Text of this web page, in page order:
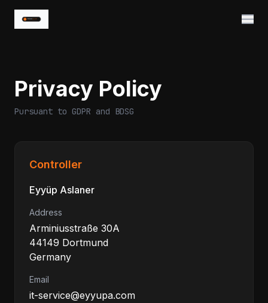
Privacy Policy
Pursuant to GDPR and BDSG
Controller
Eyyüp Aslaner
Address
Arminiusstraße 30A
44149 Dortmund
Germany
Email
it-service@eyyupa.com